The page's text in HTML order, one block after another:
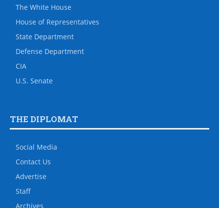
The White House
House of Representatives
State Department
Defense Department
CIA
U.S. Senate
THE DIPLOMAT
Social Media
Contact Us
Advertise
Staff
Archives